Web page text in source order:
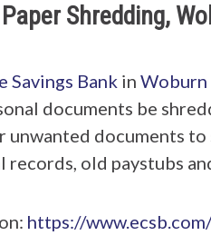
Shredding,
Savings Bank in Woburn
documents be
unwanted documents
records, old paystubs
https://